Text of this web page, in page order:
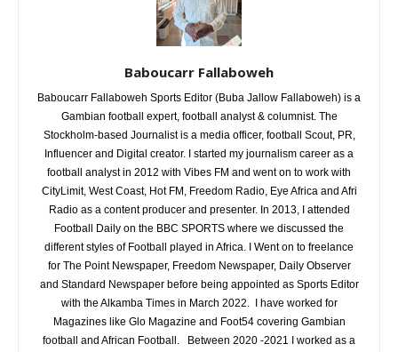
Baboucarr Fallaboweh
Baboucarr Fallaboweh Sports Editor (Buba Jallow Fallaboweh) is a
Gambian football expert, football analyst & columnist. The
Stockholm-based Journalist is a media officer, football Scout, PR,
Influencer and Digital creator. I started my journalism career as a
football analyst in 2012 with Vibes FM and went on to work with
CityLimit, West Coast, Hot FM, Freedom Radio, Eye Africa and Afri
Radio as a content producer and presenter. In 2013, I attended
Football Daily on the BBC SPORTS where we discussed the
different styles of Football played in Africa. I Went on to freelance
for The Point Newspaper, Freedom Newspaper, Daily Observer
and Standard Newspaper before being appointed as Sports Editor
with the Alkamba Times in March 2022. I have worked for
Magazines like Glo Magazine and Foot54 covering Gambian
football and African Football. Between 2020 -2021 I worked as a